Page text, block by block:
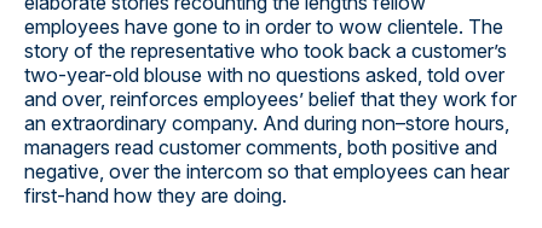
employees have gone to in order to wow clientele. The
story of the representative who took back a customer’s
two-year-old blouse with no questions asked, told over
and over, reinforces employees’ belief that they work for
an extraordinary company. And during non–store hours,
managers read customer comments, both positive and
negative, over the intercom so that employees can hear
first-hand how they are doing.